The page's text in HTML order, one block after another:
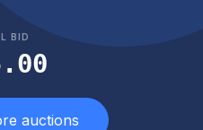
BID
auctions